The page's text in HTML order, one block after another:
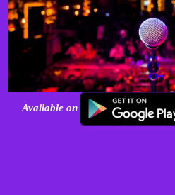
Available on